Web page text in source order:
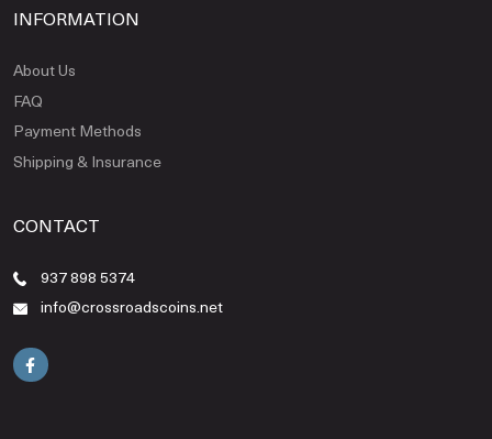
INFORMATION
About Us
FAQ
Payment Methods
Shipping & Insurance
CONTACT
937 898 5374
info@crossroadscoins.net